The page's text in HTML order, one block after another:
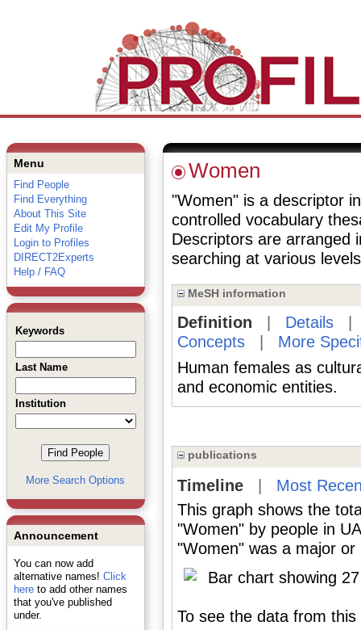
Menu
Find People
Find Everything
About This Site
Edit My Profile
Login to Profiles
DIRECT2Experts
Help / FAQ
Keywords
Last Name
Institution
More Search Options
Announcement
You can now add
alternative names! Click
hereto add other names
that you've published
under.
Women
"Women" is a descriptor
controlled vocabulary
Descriptors are arranged
searching at various
MeSH information
Definition Details
Concepts| More
Human females as
and economic entities.
publications
Timeline| Most
This graph shows the
"Women" by people in
"Women" was a major
To see the data from